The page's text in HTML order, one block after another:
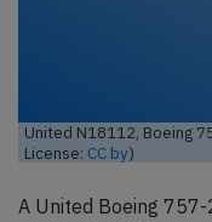
United N18112, Boeing
License: CC by)
A United Boeing